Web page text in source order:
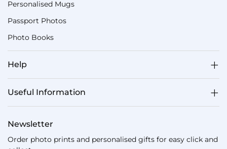
Personalised Mugs
Passport Photos
Photo Books
Help
Useful Information
Newsletter
Order photo prints and personalised gifts for easy click and